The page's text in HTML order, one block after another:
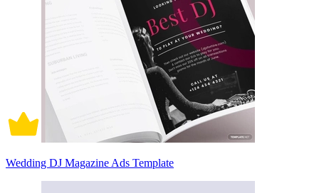
Wedding DJ Magazine Ads Template